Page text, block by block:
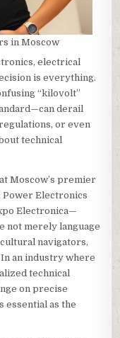
in Moscow
electrical
is everything.
“kilovolt”
derail
or even
technical
Moscow’s premier
Electronics
Electronica—
merely language
navigators,
an industry where
technical
on precise
essential as the